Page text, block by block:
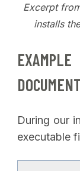
Excerpt
installs
DOCUMENT
During our
executable